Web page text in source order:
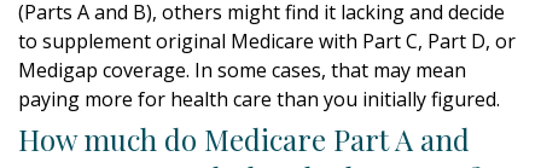
(Parts A and B), others might find it lacking and decide
to supplement original Medicare with Part C, Part D, or
Medigap coverage. In some cases, that may mean
paying more for health care than you initially figured.
How much do Medicare Part A and